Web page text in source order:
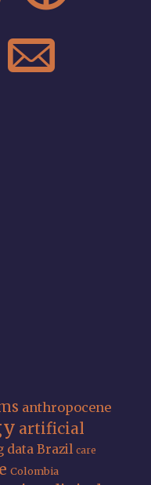

anthropocene
artificial
data Brazil care
Colombia